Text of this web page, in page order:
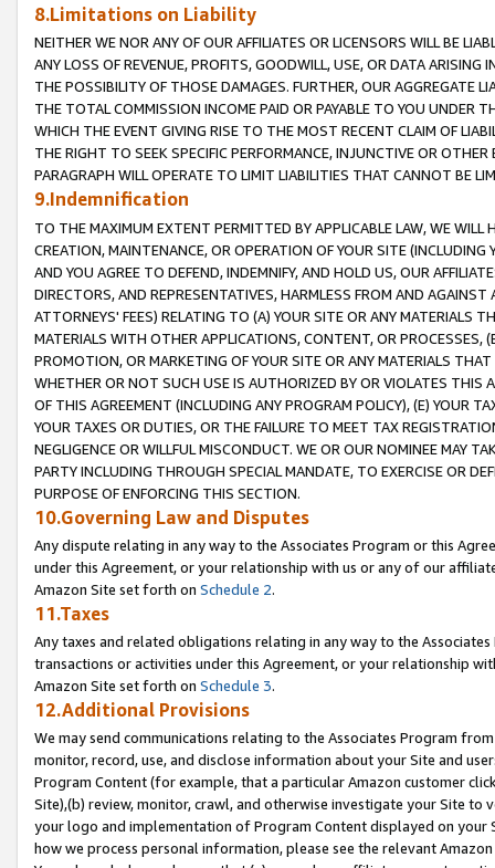
8.Limitations on Liability
NEITHER WE NOR ANY OF OUR AFFILIATES OR LICENSORS WILL BE
ANY LOSS OF REVENUE, PROFITS, GOODWILL, USE, OR DATA ARISING
THE POSSIBILITY OF THOSE DAMAGES. FURTHER, OUR AGGREGATE
THE TOTAL COMMISSION INCOME PAID OR PAYABLE TO YOU UNDER
WHICH THE EVENT GIVING RISE TO THE MOST RECENT CLAIM OF
THE RIGHT TO SEEK SPECIFIC PERFORMANCE, INJUNCTIVE OR
PARAGRAPH WILL OPERATE TO LIMIT LIABILITIES THAT CANNOT BE
9.Indemnification
TO THE MAXIMUM EXTENT PERMITTED BY APPLICABLE LAW, WE WILL
CREATION, MAINTENANCE, OR OPERATION OF YOUR SITE (INCLUDING
AND YOU AGREE TO DEFEND, INDEMNIFY, AND HOLD US, OUR
DIRECTORS, AND REPRESENTATIVES, HARMLESS FROM AND
ATTORNEYS' FEES) RELATING TO (A) YOUR SITE OR ANY MATERIALS
MATERIALS WITH OTHER APPLICATIONS, CONTENT, OR PROCESSES,
PROMOTION, OR MARKETING OF YOUR SITE OR ANY MATERIALS
WHETHER OR NOT SUCH USE IS AUTHORIZED BY OR VIOLATES THIS
OF THIS AGREEMENT (INCLUDING ANY PROGRAM POLICY), (E) YOUR
YOUR TAXES OR DUTIES, OR THE FAILURE TO MEET TAX
NEGLIGENCE OR WILLFUL MISCONDUCT. WE OR OUR NOMINEE MAY
PARTY INCLUDING THROUGH SPECIAL MANDATE, TO EXERCISE OR
PURPOSE OF ENFORCING THIS SECTION.
10.Governing Law and Disputes
Any dispute relating in any way to the Associates Program or this
under this Agreement, or your relationship with us or any of our
Amazon Site set forth on Schedule 2.
11.Taxes
Any taxes and related obligations relating in any way to the
transactions or activities under this Agreement, or your relationship
Amazon Site set forth on Schedule 3.
12.Additional Provisions
We may send communications relating to the Associates Program
monitor, record, use, and disclose information about your Site and
Program Content (for example, that a particular Amazon customer
Site),(b) review, monitor, crawl, and otherwise investigate your Site
your logo and implementation of Program Content displayed on
how we process personal information, please see the relevant